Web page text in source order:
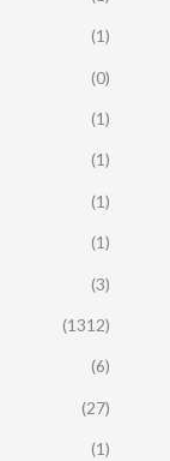
(1)
(0)
(1)
(1)
(1)
(1)
(3)
(1312)
(6)
(27)
(1)